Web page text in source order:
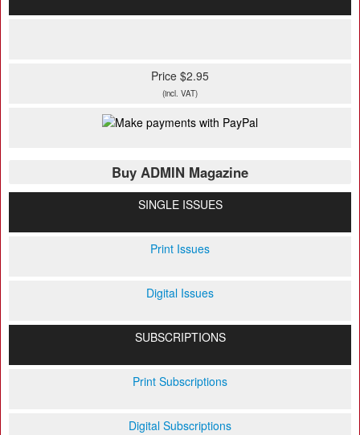
Price $2.95
(incl. VAT)
Buy ADMIN Magazine
SINGLE ISSUES
Print Issues
Digital Issues
SUBSCRIPTIONS
Print Subscriptions
Digital Subscriptions